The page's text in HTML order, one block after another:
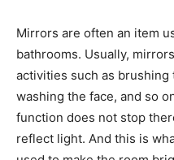
Mirrors are often an item
bathrooms. Usually,
activities such as brushing
washing the face, and so
function does not stop
reflect light. And this is